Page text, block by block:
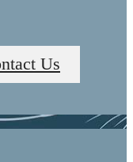
Us